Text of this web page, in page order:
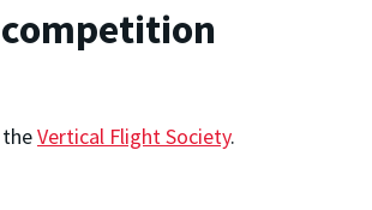
Vertical Flight Society.